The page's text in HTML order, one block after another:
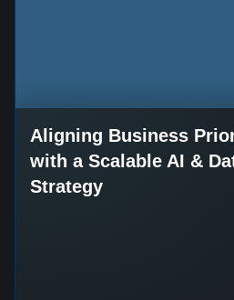
Aligning Business
with a Scalable AI &
Strategy